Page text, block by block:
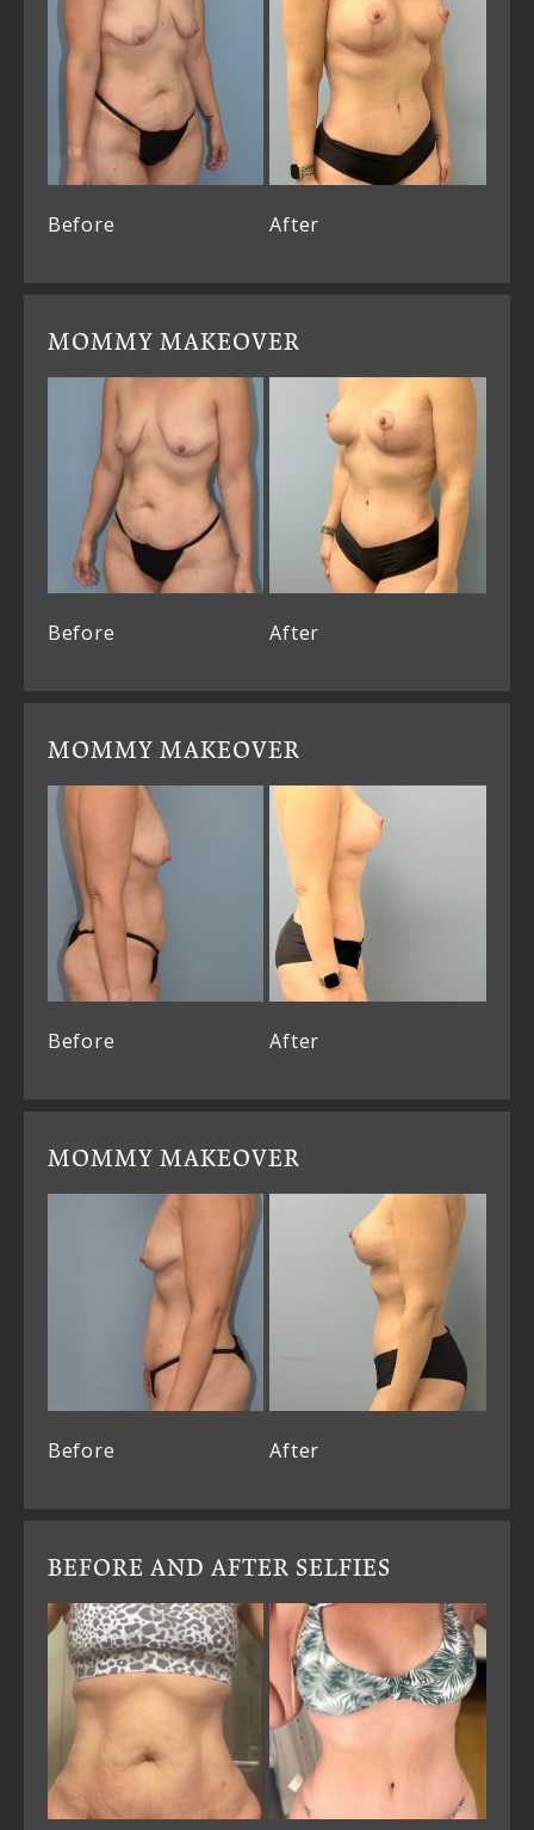
Before After
MOMMY MAKEOVER
Before After
MOMMY MAKEOVER
Before After
MOMMY MAKEOVER
Before After
BEFORE AND AFTER SELFIES